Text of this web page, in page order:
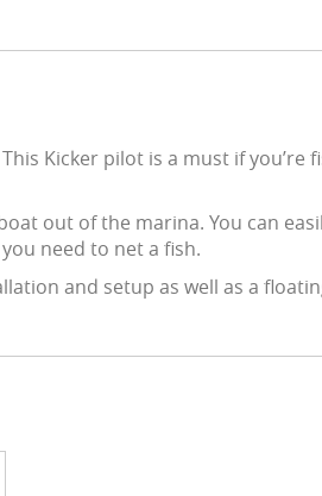
Kicker pilot is a must if you’re
out of the marina. You can
need to net a fish.
and setup as well as a